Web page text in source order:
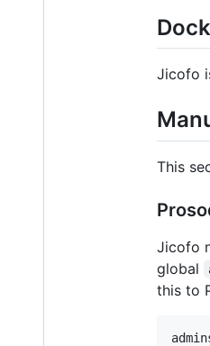
Jicofo
This
Jicofo
global
this to